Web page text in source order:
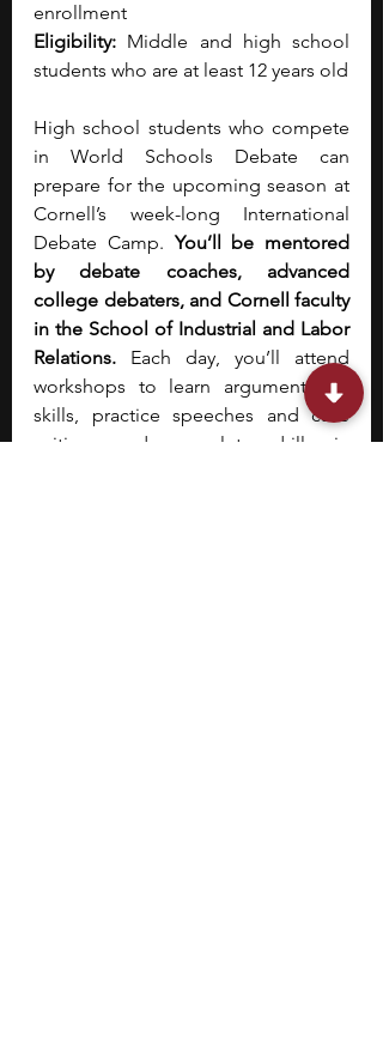
enrollment
Eligibility: Middle and high school
students who are at least 12 years old
High school students who compete
in World Schools Debate can
prepare for the upcoming season at
Cornell’s week-long International
Debate Camp. You’ll be mentored
by debate coaches, advanced
college debaters, and Cornell faculty
in the School of Industrial and Labor
Relations. Each day, you’ll attend
workshops to learn argumentation
skills, practice speeches and case
writing, and complete drills in